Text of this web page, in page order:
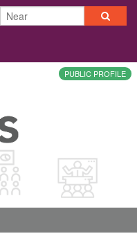
PUBLIC PROFILE